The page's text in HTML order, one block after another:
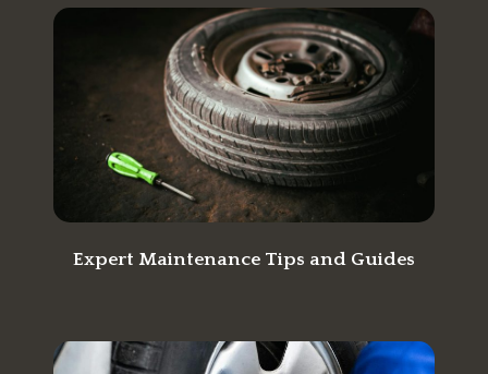
Expert Maintenance Tips and Guides